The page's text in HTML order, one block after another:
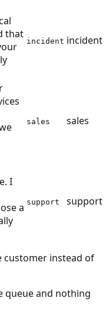
that
incident incident
sales sales
I
a support support
instead of
queue and nothing